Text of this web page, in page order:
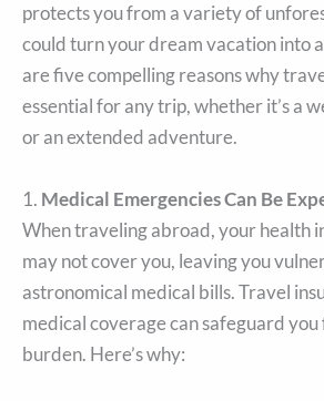
protects you from a variety of
could turn your dream vacation into
are five compelling reasons why
essential for any trip, whether it’s a
or an extended adventure.
1. Medical Emergencies Can Be
When traveling abroad, your health
may not cover you, leaving you
astronomical medical bills. Travel
medical coverage can safeguard
burden. Here’s why: